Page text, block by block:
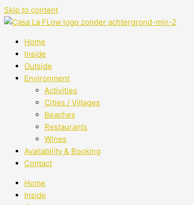
Skip to content
Home
Inside
Outside
Environment
Activities
Cities / Villages
Beaches
Restaurants
Wines
Availability & Booking
Contact
Home
Inside